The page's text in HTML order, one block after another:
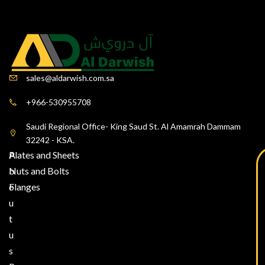
sales@aldarwish.com.sa
+966-530955708
Saudi Regional Office- King Saud St. Al Amamrah Dammam
32242 - KSA.
A
b
o
u
t
u
s
Plates and Sheets
Nuts and Bolts
Flanges